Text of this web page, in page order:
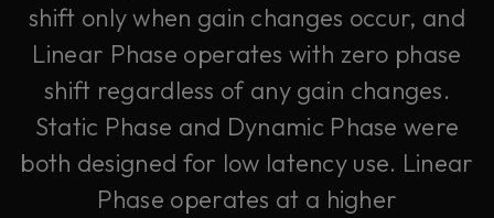
shift only when gain changes occur, and
Linear Phase operates with zero phase
shift regardless of any gain changes.
Static Phase and Dynamic Phase were
both designed for low latency use. Linear
Phase operates at a higher